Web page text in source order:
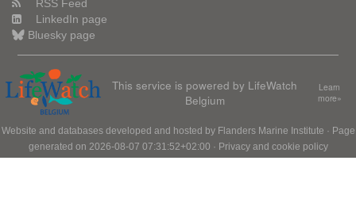
RSS Feed
LinkedIn page
Bluesky page
This service is powered by LifeWatch
Belgium
Learn
more»
Website and databases developed and hosted by Flanders Marine Institute · Page
generated on 2026-08-07 07:31:52+02:00 · Privacy and cookie policy